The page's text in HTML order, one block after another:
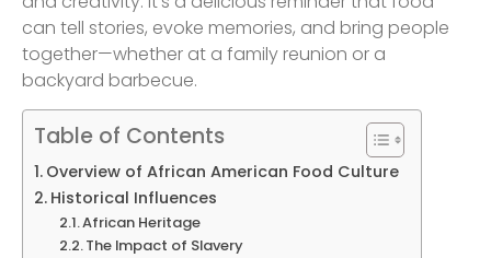
can tell stories, evoke memories, and bring people
together—whether at a family reunion or a
backyard barbecue.
Table of Contents
Overview of African American Food Culture
Historical Influences
African Heritage
The Impact of Slavery